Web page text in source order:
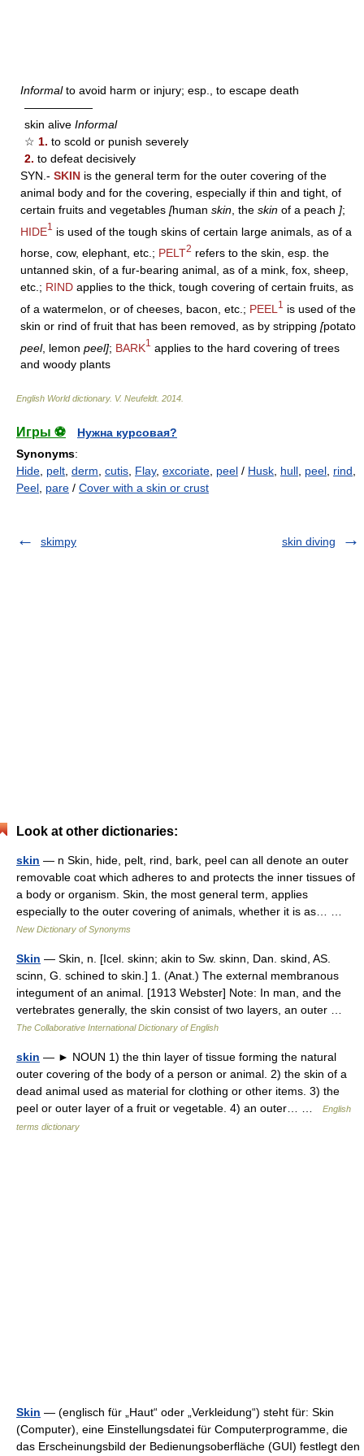
Informalto avoid harm or injury; esp., to escape death
——————
skin alive Informal
☆ 1. to scold or punish severely
2. to defeat decisively
SYN.- SKIN is the general term for the outer covering of the
animal body and for the covering, especially if thin and tight, of
certain fruits and vegetables [human skin , the skin of a peach ];
HIDE1 is used of the tough skins of certain large animals, as of a
horse, cow, elephant, etc.; PELT2 refers to the skin, esp. the
untanned skin, of a fur-bearing animal, as of a mink, fox, sheep,
etc.; RIND applies to the thick, tough covering of certain fruits, as
of a watermelon, or of cheeses, bacon, etc.; PEEL 1
is used of the
skin or rind of fruit that has been removed, as by stripping [potato
peel, lemon peel]; BARK1 applies to the hard covering of trees
and woody plants
English World dictionary. V. Neufeldt. 2014
Игры ⚽
Нужна курсовая?
Synonyms:
Hide, pelt, derm, cutis, Flay, excoriate, peel / Husk, hull, peel, rind,
Peel, pare / Cover with a skin or crust
skimpy skin diving
Look at other dictionaries:
skin — n Skin, hide, pelt, rind, bark, peel can all denote an outer
removable coat which adheres to and protects the inner tissues of
a body or organism. Skin, the most general term, applies
especially to the outer covering of animals, whether it is as… …
New Dictionary of Synonyms
Skin — Skin, n. [Icel. skinn; akin to Sw. skinn, Dan. skind, AS.
scinn, G. schined to skin.] 1. (Anat.) The external membranous
integument of an animal. [1913 Webster] Note: In man, and the
vertebrates generally, the skin consist of two layers, an outer …
The Collaborative International Dictionary of English
skin — ► NOUN 1) the thin layer of tissue forming the natural
outer covering of the body of a person or animal. 2) the skin of a
dead animal used as material for clothing or other items. 3) the
peel or outer layer of a fruit or vegetable. 4) an outer… …
English
terms dictionary
Skin — (englisch für „Haut“ oder „Verkleidung“) steht für: Skin
(Computer), eine Einstellungsdatei für Computerprogramme, die
das Erscheinungsbild der Bedienungsoberfläche (GUI) festlegt den